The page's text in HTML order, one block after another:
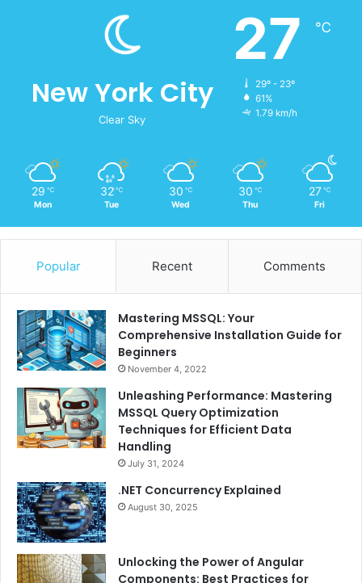
New York City
Clear Sky
27 ℃
29º - 23º
61%
1.79 km/h
29 ℃
Mon
32 ℃
Tue
30 ℃
Wed
30 ℃
Thu
27 ℃
Fri
Popular Recent Comments
Mastering MSSQL: Your
Comprehensive Installation Guide for
Beginners
November 4, 2022
Unleashing Performance: Mastering
MSSQL Query Optimization
Techniques for Efficient Data
Handling
July 31, 2024
.NET Concurrency Explained
August 30, 2025
Unlocking the Power of Angular
Components: Best Practices for